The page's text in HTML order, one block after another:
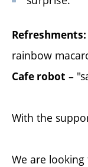
Refreshments:
rainbow
Cafe robot –
With the
We are